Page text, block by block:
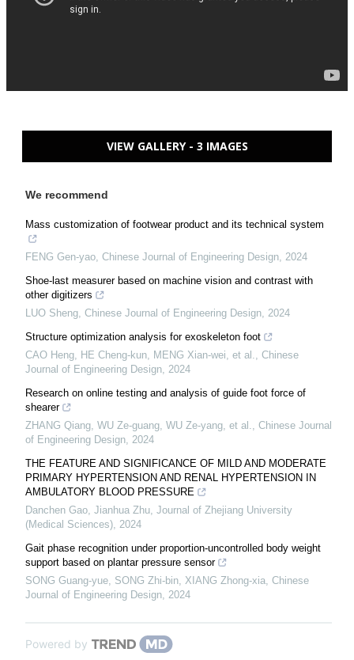
VIEW GALLERY - 3 IMAGES
We recommend
Mass customization of footwear product and its technical system
FENG Gen-yao, Chinese Journal of Engineering Design, 2024
Shoe-last measurer based on machine vision and contrast with
other digitizers
LUO Sheng, Chinese Journal of Engineering Design, 2024
Structure optimization analysis for exoskeleton foot
CAO Heng, HE Cheng-kun, MENG Xian-wei, et al., Chinese
Journal of Engineering Design, 2024
Research on online testing and analysis of guide foot force of
shearer
ZHANG Qiang, WU Ze-guang, WU Ze-yang, et al., Chinese Journal
of Engineering Design, 2024
THE FEATURE AND SIGNIFICANCE OF MILD AND MODERATE
PRIMARY HYPERTENSION AND RENAL HYPERTENSION IN
AMBULATORY BLOOD PRESSURE
Danchen Gao, Jianhua Zhu, Journal of Zhejiang University
(Medical Sciences), 2024
Gait phase recognition under proportion-uncontrolled body weight
support based on plantar pressure sensor
SONG Guang-yue, SONG Zhi-bin, XIANG Zhong-xia, Chinese
Journal of Engineering Design, 2024
Powered by